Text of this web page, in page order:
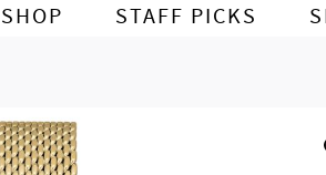
SHOP STAFF PICKS